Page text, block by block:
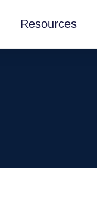
Resources